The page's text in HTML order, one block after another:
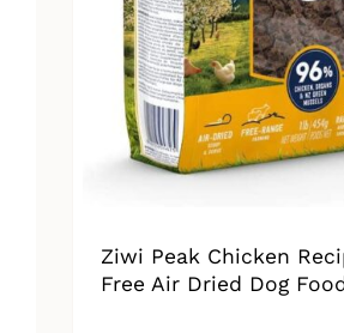
Ziwi Peak Chicken
Free Air Dried Dog Food